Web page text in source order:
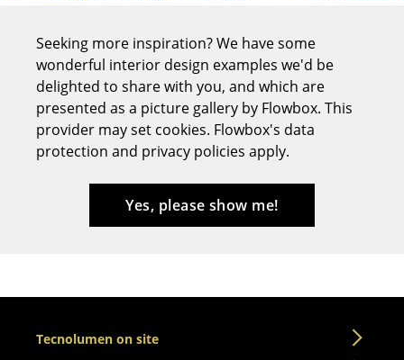
Cantilever Chairs
Bar Stools
Stools
Office Swivel Chairs
Seeking more inspiration? We have some
wonderful interior design examples we'd be
delighted to share with you, and which are
presented as a picture gallery by Flowbox. This
provider may set cookies. Flowbox's data
protection and privacy policies apply.
Yes, please show me!
Tecnolumen on site